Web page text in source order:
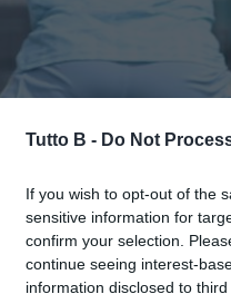
Tutto B - Do Not
If you wish to opt-out of the
sensitive information for
confirm your selection.
continue seeing interest-
information disclosed to